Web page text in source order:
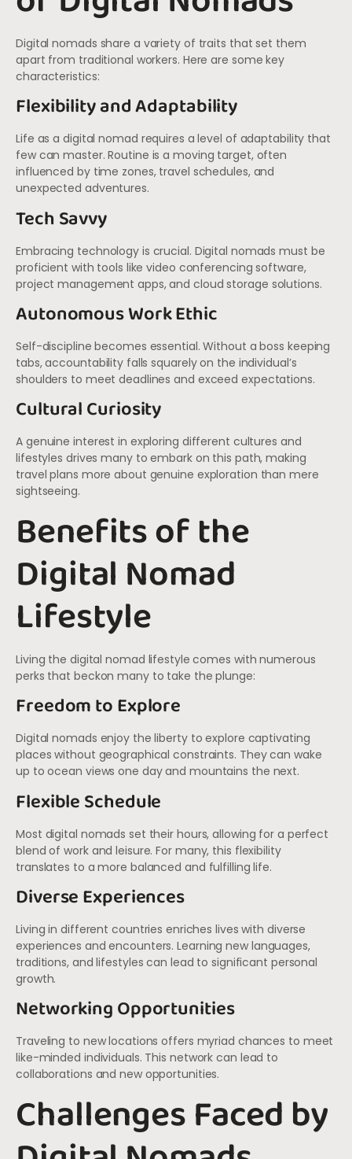
Digital nomads share a variety of traits that set them
apart from traditional workers. Here are some key
characteristics:
Flexibility and Adaptability
Life as a digital nomad requires a level of adaptability that
few can master. Routine is a moving target, often
influenced by time zones, travel schedules, and
unexpected adventures.
Tech Savvy
Embracing technology is crucial. Digital nomads must be
proficient with tools like video conferencing software,
project management apps, and cloud storage solutions.
Autonomous Work Ethic
Self-discipline becomes essential. Without a boss keeping
tabs, accountability falls squarely on the individual’s
shoulders to meet deadlines and exceed expectations.
Cultural Curiosity
A genuine interest in exploring different cultures and
lifestyles drives many to embark on this path, making
travel plans more about genuine exploration than mere
sightseeing.
Benefits of the
Digital Nomad
Lifestyle
Living the digital nomad lifestyle comes with numerous
perks that beckon many to take the plunge:
Freedom to Explore
Digital nomads enjoy the liberty to explore captivating
places without geographical constraints. They can wake
up to ocean views one day and mountains the next.
Flexible Schedule
Most digital nomads set their hours, allowing for a perfect
blend of work and leisure. For many, this flexibility
translates to a more balanced and fulfilling life.
Diverse Experiences
Living in different countries enriches lives with diverse
experiences and encounters. Learning new languages,
traditions, and lifestyles can lead to significant personal
growth.
Networking Opportunities
Traveling to new locations offers myriad chances to meet
like-minded individuals. This network can lead to
collaborations and new opportunities.
Challenges Faced by